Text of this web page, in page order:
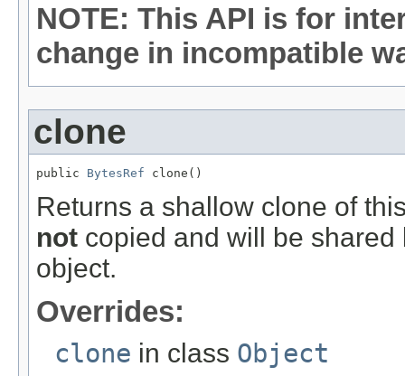
NOTE: This API is for
change in incompatible
clone
public BytesRef clone()
Returns a shallow clone of
not copied and will be
object.
Overrides:
clone in class Object